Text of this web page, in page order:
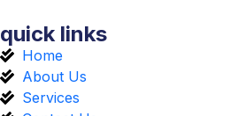
quick links
Home
About Us
Services